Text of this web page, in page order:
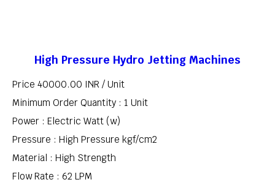
High Pressure Hydro Jetting Machines
Price 40000.00 INR / Unit
Minimum Order Quantity : 1 Unit
Power : Electric Watt (w)
Pressure : High Pressure kgf/cm2
Material : High Strength
Flow Rate : 62 LPM